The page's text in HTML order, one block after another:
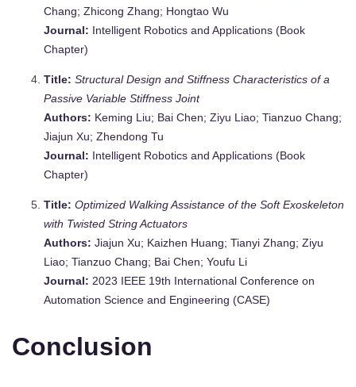
Chang; Zhicong Zhang; Hongtao Wu
Journal: Intelligent Robotics and Applications (Book
Chapter)
Title: Structural Design and Stiffness Characteristics of a
Passive Variable Stiffness Joint
Authors: Keming Liu; Bai Chen; Ziyu Liao; Tianzuo Chang;
Jiajun Xu; Zhendong Tu
Journal: Intelligent Robotics and Applications (Book
Chapter)
Title: Optimized Walking Assistance of the Soft Exoskeleton
with Twisted String Actuators
Authors: Jiajun Xu; Kaizhen Huang; Tianyi Zhang; Ziyu
Liao; Tianzuo Chang; Bai Chen; Youfu Li
Journal: 2023 IEEE 19th International Conference on
Automation Science and Engineering (CASE)
Conclusion